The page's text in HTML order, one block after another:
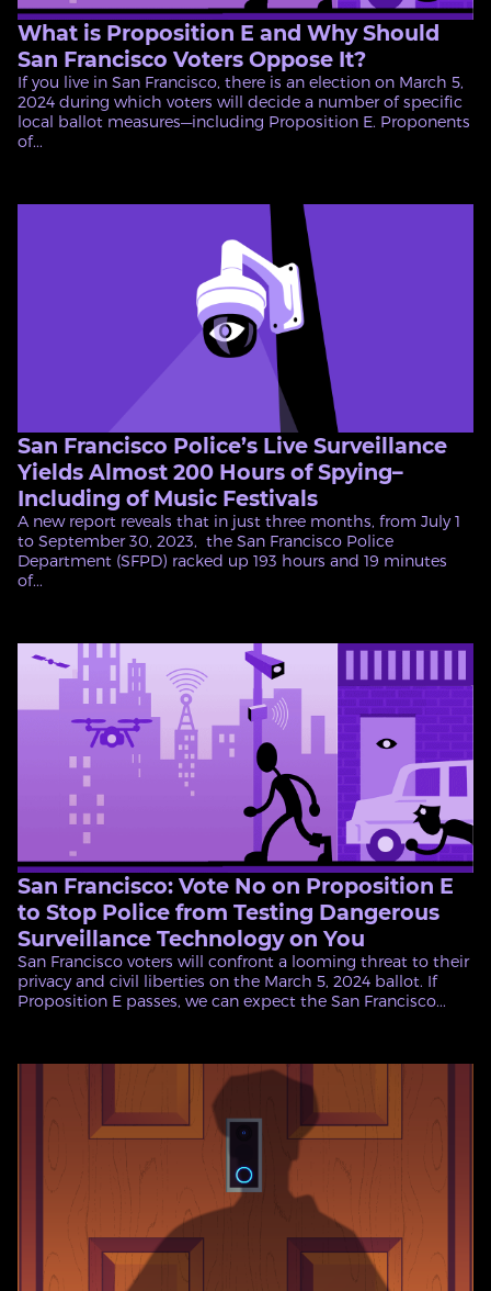
What is Proposition E and Why Should
San Francisco Voters Oppose It?
If you live in San Francisco, there is an election on March 5,
2024 during which voters will decide a number of specific
local ballot measures—including Proposition E. Proponents
of...
San Francisco Police’s Live Surveillance
Yields Almost 200 Hours of Spying–
Including of Music Festivals
A new report reveals that in just three months, from July 1
to September 30, 2023, the San Francisco Police
Department (SFPD) racked up 193 hours and 19 minutes
of...
San Francisco: Vote No on Proposition E
to Stop Police from Testing Dangerous
Surveillance Technology on You
San Francisco voters will confront a looming threat to their
privacy and civil liberties on the March 5, 2024 ballot. If
Proposition E passes, we can expect the San Francisco...